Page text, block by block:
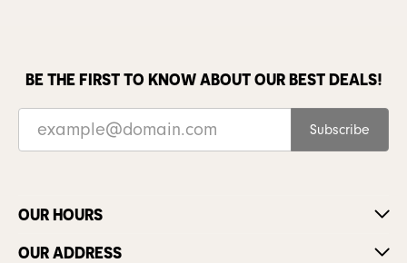
BE THE FIRST TO KNOW ABOUT OUR BEST DEALS!
Subscribe
OUR HOURS
OUR ADDRESS